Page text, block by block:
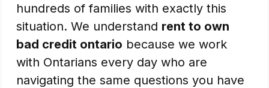
hundreds of families with exactly this
situation. We understand rent to own
bad credit ontario because we work
with Ontarians every day who are
navigating the same questions you have